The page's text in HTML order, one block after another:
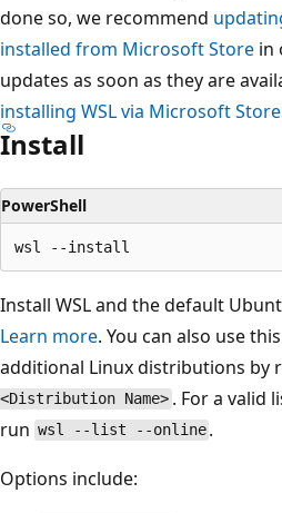
done so, we recommend
installed from Microsoft Store in
updates as soon as they are
installing WSL via Microsoft
Install
PowerShell
Install WSL and the default
Learn more. You can also use
additional Linux distributions by
<Distribution Name> . For a valid
run wsl --list --online .
Options include: